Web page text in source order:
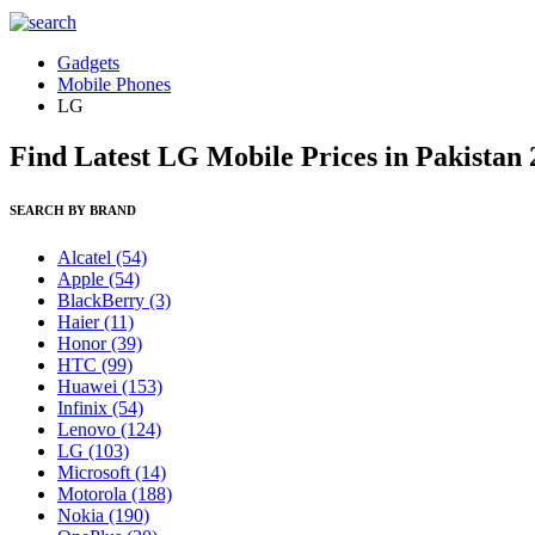
Gadgets
Mobile Phones
LG
Find Latest LG Mobile Prices in Pakistan
SEARCH BY BRAND
Alcatel (54)
Apple (54)
BlackBerry (3)
Haier(11)
Honor(39)
HTC (99)
Huawei (153)
Infinix (54)
Lenovo (124)
LG (103)
Microsoft (14)
Motorola (188)
Nokia (190)